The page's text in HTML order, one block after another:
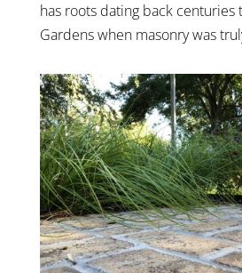
has roots dating back centuries
Gardens when masonry was